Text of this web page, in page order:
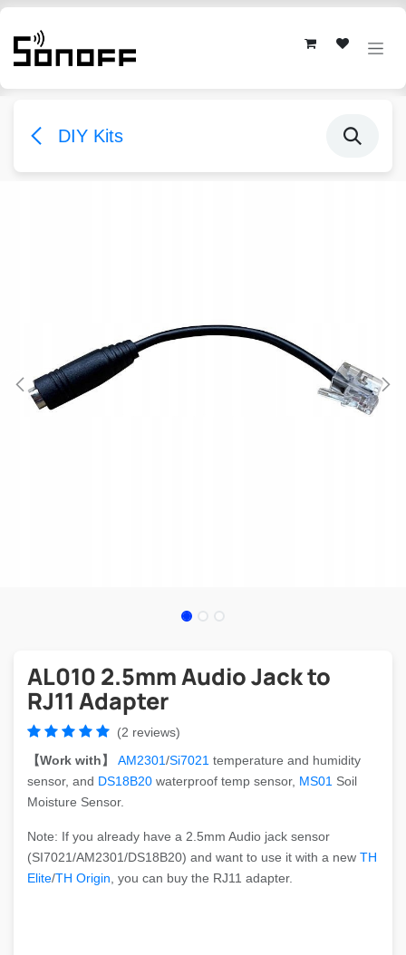
Skip to Content
DIY Kits
AL010 2.5mm Audio Jack to
RJ11 Adapter
(2 reviews)
【Work with】
AM2301/Si7021 temperature and humidity
sensor, and DS18B20 waterproof temp sensor, MS01 Soil
Moisture Sensor.
Note: If you already have a 2.5mm Audio jack sensor
(SI7021/AM2301/DS18B20) and want to use it with a new TH
Elite/TH Origin , you can buy the RJ11 adapter.